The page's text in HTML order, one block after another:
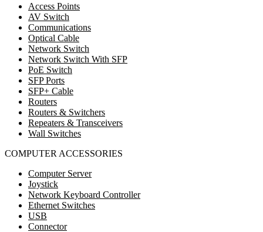
Access Points
AV Switch
Communications
Optical Cable
Network Switch
Network Switch With SFP
PoE Switch
SFP Ports
SFP+ Cable
Routers
Routers & Switchers
Repeaters & Transceivers
Wall Switches
COMPUTER ACCESSORIES
Computer Server
Joystick
Network Keyboard Controller
Ethernet Switches
USB
Connector